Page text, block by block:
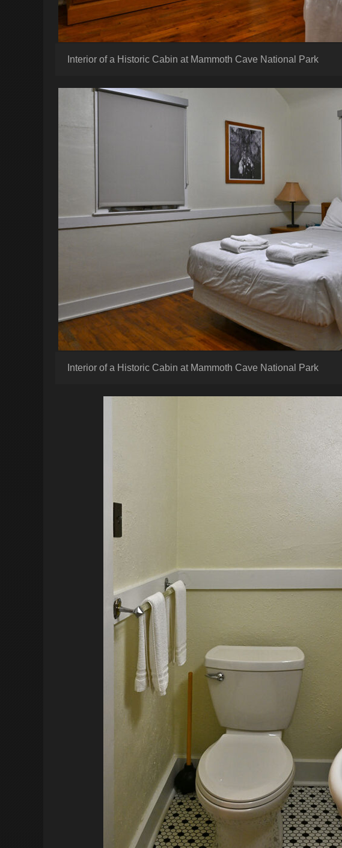
Interior of a Historic Cabin at Mammoth Cave National Park
Interior of a Historic Cabin at Mammoth Cave National Park